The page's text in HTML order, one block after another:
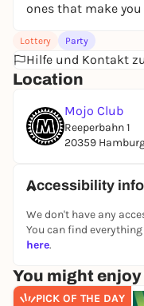
ones that make you
Lottery Party
Hilfe und Kontakt
Location
Mojo Club
Reeperbahn 1
20359
Accessibility
We don't have any
You can find
here.
You might
PICK OF THE DAY